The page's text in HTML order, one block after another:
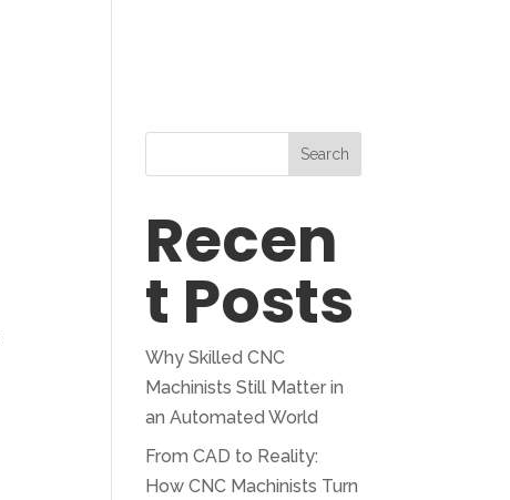
Search
Recen
t Posts
Why Skilled CNC
Machinists Still Matter in
an Automated World
From CAD to Reality:
How CNC Machinists Turn